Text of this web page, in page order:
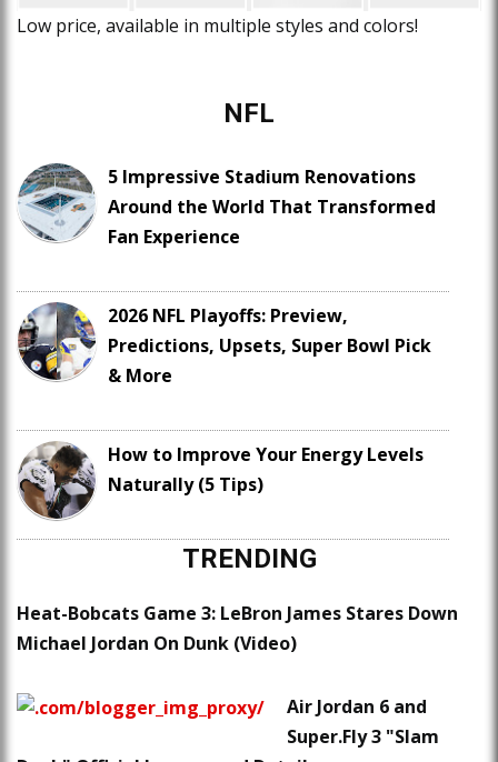
Low price, available in multiple styles and colors!
NFL
5 Impressive Stadium Renovations
Around the World That Transformed
Fan Experience
2026 NFL Playoffs: Preview,
Predictions, Upsets, Super Bowl Pick
& More
How to Improve Your Energy Levels
Naturally (5 Tips)
TRENDING
Heat-Bobcats Game 3: LeBron James Stares Down
Michael Jordan On Dunk (Video)
Air Jordan 6 and
Super.Fly 3 "Slam